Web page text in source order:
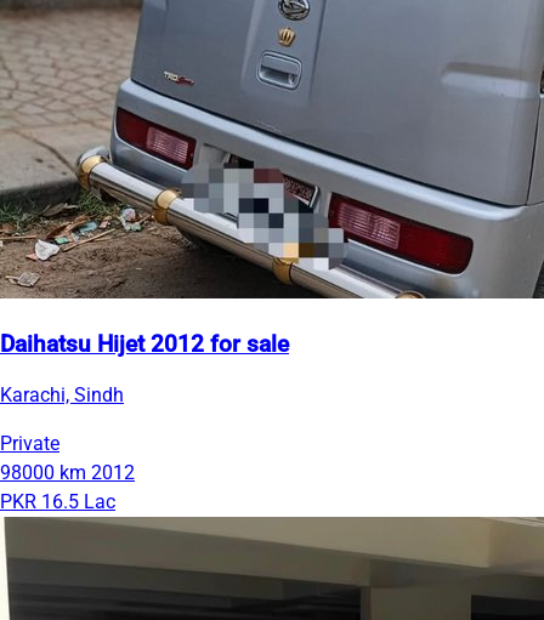
Daihatsu Hijet 2012 for sale
Karachi, Sindh
Private
98000 km 2012
PKR 16.5 Lac